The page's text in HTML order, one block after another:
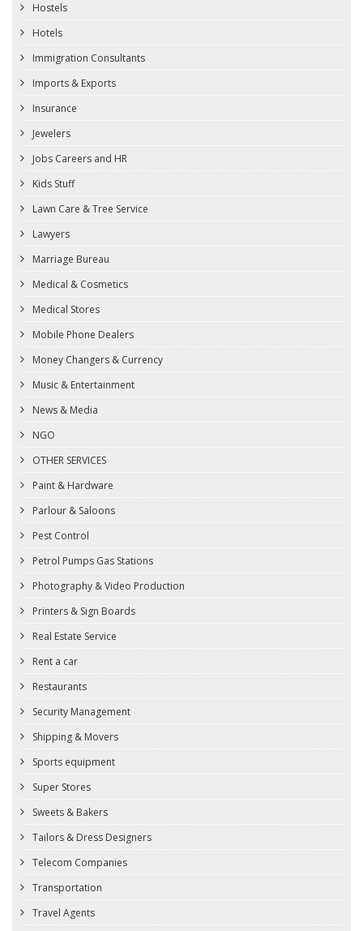
Hostels
Hotels
Immigration Consultants
Imports & Exports
Insurance
Jewelers
Jobs Careers and HR
Kids Stuff
Lawn Care & Tree Service
Lawyers
Marriage Bureau
Medical & Cosmetics
Medical Stores
Mobile Phone Dealers
Money Changers & Currency
Music & Entertainment
News & Media
NGO
OTHER SERVICES
Paint & Hardware
Parlour & Saloons
Pest Control
Petrol Pumps Gas Stations
Photography & Video Production
Printers & Sign Boards
Real Estate Service
Rent a car
Restaurants
Security Management
Shipping & Movers
Sports equipment
Super Stores
Sweets & Bakers
Tailors & Dress Designers
Telecom Companies
Transportation
Travel Agents